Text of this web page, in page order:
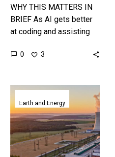
WHY THIS MATTERS IN
BRIEF As AI gets better
at coding and assisting
latest ROI revelations on
0 3
Amazon
to
add
15
new
datacenters
Earth and Energy